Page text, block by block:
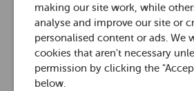
making our site work, while
analyse and improve our site or
personalised content or ads. We
cookies that aren't necessary
permission by clicking the
below.
29 Jan 2021 • 6 minutes
Ross Foster